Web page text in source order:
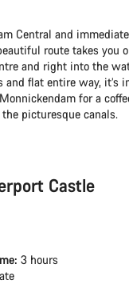
Central and
route takes you
and right into the
and flat entire way, it’s
for a
picturesque canals.
Castle
3 hours